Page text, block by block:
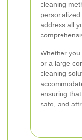
cleaning
address all
Whether you
or a large
cleaning
ensuring
safe, and